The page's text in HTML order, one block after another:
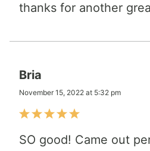
thanks for another
Bria
November 15, 2022 at 5:32 pm
SO good! Came out